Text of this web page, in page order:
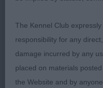
unfortunately fell
muscle tone.
The majority of dogs
which is partly
The Kennel Club
responsibility for any
damage incurred by any
placed on materials
the Website and by